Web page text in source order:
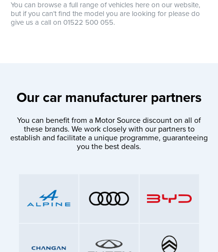
You can browse a full range of vehicles here on our website,
but if you can’t find the model you are looking for please do
give us a call on 01522 500 055.
Our car manufacturer partners
You can benefit from a Motor Source discount on all of
these brands. We work closely with our partners to
establish and facilitate a unique programme, guaranteeing
you the best deals.